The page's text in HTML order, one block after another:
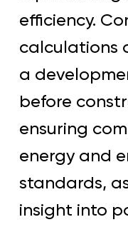
efficiency.
calculations
a
before
ensuring
energy and
standards,
insight into